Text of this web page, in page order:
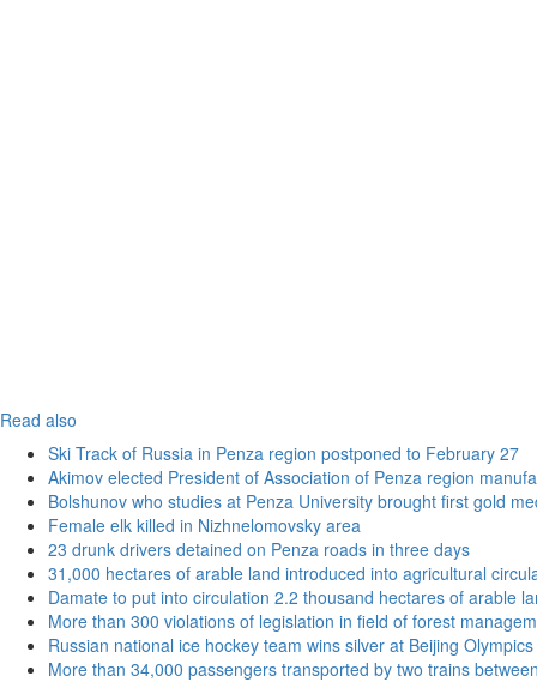
Read also
Ski Track of Russia in Penza region postponed to February 27
Akimov elected President of Association of Penza region
Bolshunov who studies at Penza University brought first gold
Female elk killed in Nizhnelomovsky area
23 drunk drivers detained on Penza roads in three days
31,000 hectares of arable land introduced into agricultural
Damate to put into circulation 2.2 thousand hectares of arable
More than 300 violations of legislation in field of forest
Russian national ice hockey team wins silver at Beijing Olympics
More than 34,000 passengers transported by two trains